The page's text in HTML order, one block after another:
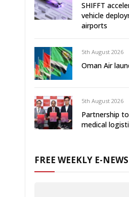
SHIFFT
vehicle
airports
5th August 2026
Oman Air
5th August 2026
Partnership
medical
FREE WEEKLY E-